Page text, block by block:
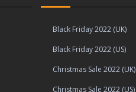
Black Friday 2022 (UK)
Black Friday 2022 (US)
Christmas Sale 2022 (UK)
Christmas Sale 2022 (US)